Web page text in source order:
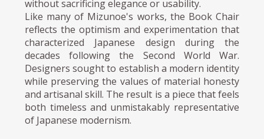
without sacrificing elegance or usability.
Like many of Mizunoe's works, the Book Chair
reflects the optimism and experimentation that
characterized Japanese design during the
decades following the Second World War.
Designers sought to establish a modern identity
while preserving the values of material honesty
and artisanal skill. The result is a piece that feels
both timeless and unmistakably representative
of Japanese modernism.